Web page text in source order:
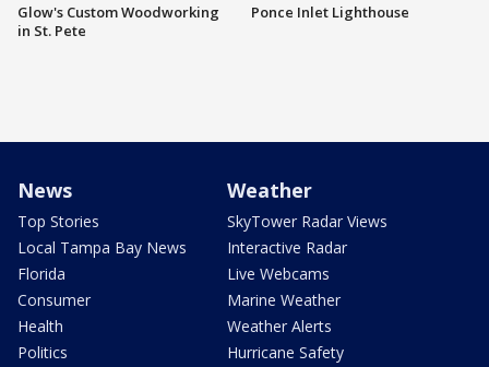
Glow's Custom Woodworking
in St. Pete
Ponce Inlet Lighthouse
News
Top Stories
Local Tampa Bay News
Florida
Consumer
Health
Politics
Weather
SkyTower Radar Views
Interactive Radar
Live Webcams
Marine Weather
Weather Alerts
Hurricane Safety